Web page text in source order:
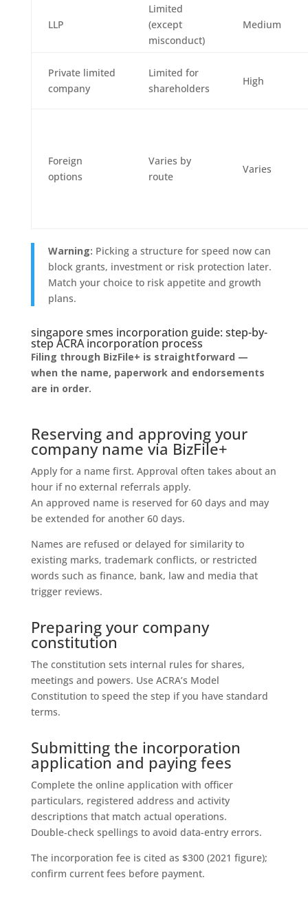
LLP
Limited
(except
misconduct)
Medium
Private limited
company
Limited for
shareholders
High
Foreign
options
Varies by
route
Varies
Warning: Picking a structure for speed now can
block grants, investment or risk protection later.
Match your choice to risk appetite and growth
plans.
singapore smes incorporation guide: step-by-
step ACRA incorporation process
Filing through BizFile+ is straightforward —
when the name, paperwork and endorsements
are in order.
Reserving and approving your
company name via BizFile+
Apply for a name first. Approval often takes about an
hour if no external referrals apply.
An approved name is reserved for 60 days and may
be extended for another 60 days.
Names are refused or delayed for similarity to
existing marks, trademark conflicts, or restricted
words such as finance, bank, law and media that
trigger reviews.
Preparing your company
constitution
The constitution sets internal rules for shares,
meetings and powers. Use ACRA’s Model
Constitution to speed the step if you have standard
terms.
Submitting the incorporation
application and paying fees
Complete the online application with officer
particulars, registered address and activity
descriptions that match actual operations.
Double‑check spellings to avoid data-entry errors.
The incorporation fee is cited as $300 (2021 figure);
confirm current fees before payment.